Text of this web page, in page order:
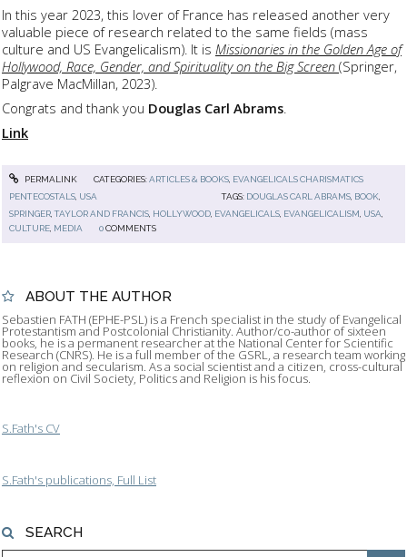
ABOUT THE AUTHOR
Sebastien FATH (EPHE-PSL) is a French specialist in the study of Evangelical
Protestantism and Postcolonial Christianity. Author/co-author of sixteen
books, he is a permanent researcher at the National Center for Scientific
Research (CNRS). He is a full member of the GSRL, a research team working
on religion and secularism. As a social scientist and a citizen, cross-cultural
reflexion on Civil Society, Politics and Religion is his focus.
S.Fath's CV
S.Fath's publications, Full List
SEARCH
In this year 2023, this lover of France has released another very
valuable piece of research related to the same fields (mass
culture and US Evangelicalism). It is Missionaries in the Golden Age of
Hollywood, Race, Gender, and Spirituality on the Big Screen (Springer,
Palgrave MacMillan, 2023).
Congrats and thank you Douglas Carl Abrams
Link
PERMALINK CATEGORIES:ARTICLES & BOOKS, EVANGELICALS CHARISMATICS
PENTECOSTALS USA TAGS: DOUGLAS CARL ABRAMS, BOOK
SPRINGER,TAYLOR AND FRANCIS, HOLLYWOOD, EVANGELICALS, EVANGELICALISM, USA,
CULTURE, MEDIA 0 COMMENTS